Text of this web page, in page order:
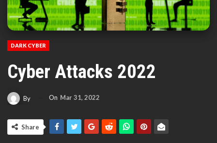
DARK CYBER
Cyber Attacks 2022
By On Mar 31, 2022
Share